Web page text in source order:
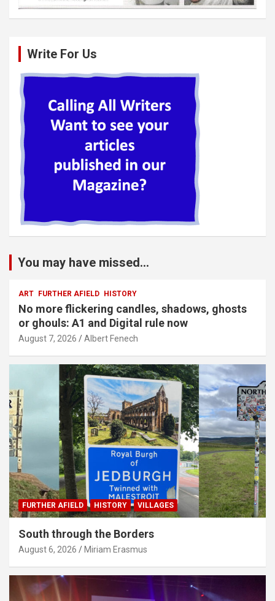
Write For Us
You may have missed...
ART FURTHER AFIELD HISTORY
No more flickering candles, shadows, ghosts
or ghouls: A1 and Digital rule now
August 7, 2026 Albert Fenech
FURTHER AFIELD HISTORY VILLAGES
South through the Borders
August 6, 2026 Miriam Erasmus